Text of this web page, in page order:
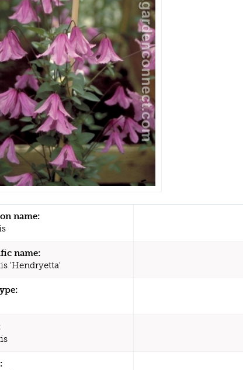
name:
name:
'Hendryetta'